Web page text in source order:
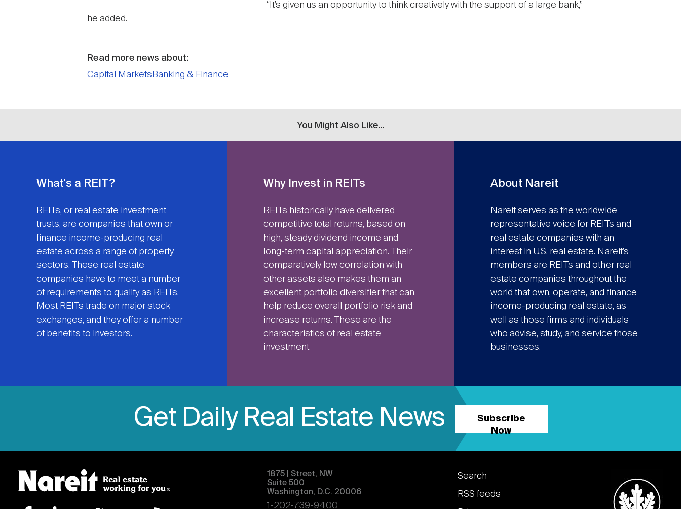
“It’s given us an opportunity to think creatively with the support of a large bank,”
he added.
Read more news about:
Capital Markets Banking & Finance
You Might Also Like...
What's a REIT?
REITs, or real estate investment
trusts, are companies that own or
finance income-producing real
estate across a range of property
sectors. These real estate
companies have to meet a number
of requirements to qualify as REITs.
Most REITs trade on major stock
exchanges, and they offer a number
of benefits to investors.
Why Invest in REITs
REITs historically have delivered
competitive total returns, based on
high, steady dividend income and
long-term capital appreciation. Their
comparatively low correlation with
other assets also makes them an
excellent portfolio diversifier that can
help reduce overall portfolio risk and
increase returns. These are the
characteristics of real estate
investment.
About Nareit
Nareit serves as the worldwide
representative voice for REITs and
real estate companies with an
interest in U.S. real estate. Nareit’s
members are REITs and other real
estate companies throughout the
world that own, operate, and finance
income-producing real estate, as
well as those firms and individuals
who advise, study, and service those
businesses.
Get Daily Real Estate News
Subscribe
Now
1875 | Street, NW
Suite 500
Washington, D.C. 20006
1-202-739-9400
Footer
links
Search
RSS feeds